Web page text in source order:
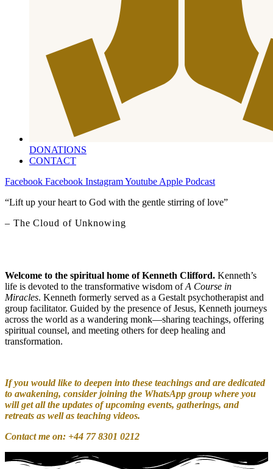
DONATIONS
CONTACT
Facebook Facebook InstagramYoutube Apple Podcast
“Lift up your heart to God with the gentle stirring of love”
– The Cloud of Unknowing
Welcome to the spiritual home of Kenneth Clifford. Kenneth’s
life is devoted to the transformative wisdom ofA Course in
Miracles. Kenneth formerly served as a Gestalt psychotherapist and
group facilitator. Guided by the presence of Jesus, Kenneth journeys
across the world as a wandering monk—sharing teachings, offering
spiritual counsel, and meeting others for deep healing and
transformation.
If you would like to deepen into these teachings and are dedicated
to awakening, consider joining the WhatsApp group where you
will get all the updates of upcoming events, gatherings, and
retreats as well as teaching videos.
Contact me on: +44 77 8301 0212